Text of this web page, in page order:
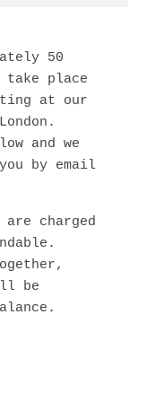
50
take place
at our
and we
by email
charged
be